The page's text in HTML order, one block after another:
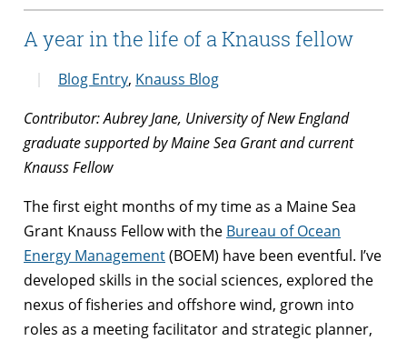
A year in the life of a Knauss fellow
Blog Entry, Knauss Blog
Contributor: Aubrey Jane, University of New England
graduate supported by Maine Sea Grant and current
Knauss Fellow
The first eight months of my time as a Maine Sea
Grant Knauss Fellow with the Bureau of Ocean
Energy Management(BOEM) have been eventful. I’ve
developed skills in the social sciences, explored the
nexus of fisheries and offshore wind, grown into
roles as a meeting facilitator and strategic planner,